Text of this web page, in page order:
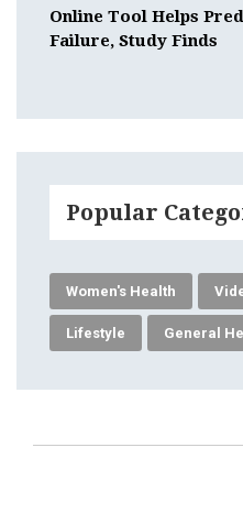
Online Tool Helps
Failure, Study Finds
Popular
Women's Health
Lifestyle General